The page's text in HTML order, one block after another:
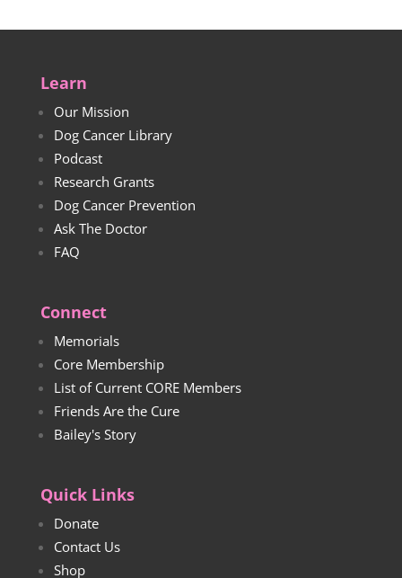
Learn
Our Mission
Dog Cancer Library
Podcast
Research Grants
Dog Cancer Prevention
Ask The Doctor
FAQ
Connect
Memorials
Core Membership
List of Current CORE Members
Friends Are the Cure
Bailey's Story
Quick Links
Donate
Contact Us
Shop